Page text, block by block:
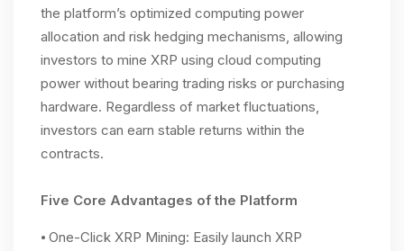
the platform’s optimized computing power
allocation and risk hedging mechanisms, allowing
investors to mine XRP using cloud computing
power without bearing trading risks or purchasing
hardware. Regardless of market fluctuations,
investors can earn stable returns within the
contracts.
Five Core Advantages of the Platform
⦁ One-Click XRP Mining: Easily launch XRP